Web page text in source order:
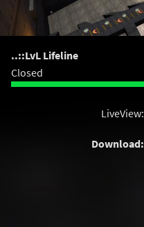
..::LvL Lifeline
Closed
LiveView:
Download: